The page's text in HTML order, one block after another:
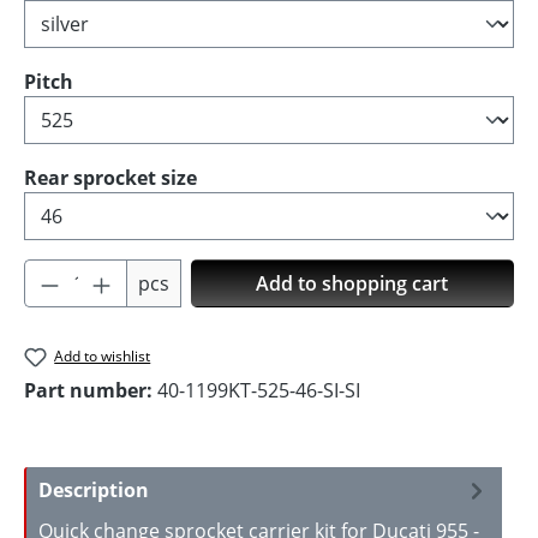
Select
Pitch
Select
Rear sprocket size
Product Quantity: Enter the desired
pcs Add to shopping cart
Add to wishlist
Part number: 40-1199KT-525-46-SI-SI
Description
Quick change sprocket carrier kit for Ducati 955 -